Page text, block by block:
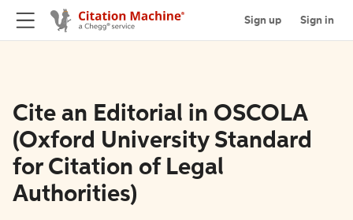
Sign up Sign in
Cite an Editorial in OSCOLA
(Oxford University Standard
for Citation of Legal
Authorities)